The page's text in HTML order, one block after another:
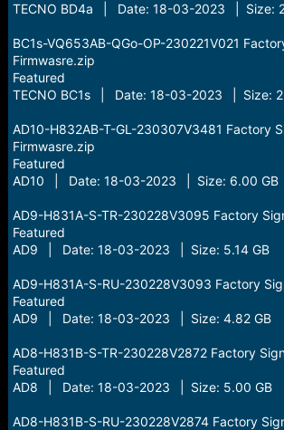
TECNO BD4a | Date: 18-03-2023 | Size:
BC1s-VQ653AB-QGo-OP-230221V021
Firmwasre.zip
Featured
TECNO BC1s | Date: 18-03-2023 | Size:
AD10-H832AB-T-GL-230307V3481 Factory
Firmwasre.zip
Featured
AD10 | Date: 18-03-2023 | Size: 6.00 GB
AD9-H831A-S-TR-230228V3095 Factory
Featured
AD9 | Date: 18-03-2023 | Size: 5.14 GB
AD9-H831A-S-RU-230228V3093 Factory
Featured
AD9 | Date: 18-03-2023 | Size: 4.82 GB
AD8-H831B-S-TR-230228V2872 Factory
Featured
AD8 | Date: 18-03-2023 | Size: 5.00 GB
AD8-H831B-S-RU-230228V2874 Factory